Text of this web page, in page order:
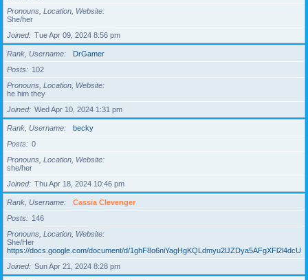
Pronouns, Location, Website
She/her
Joined
Tue Apr 09, 2024 8:56 pm
Rank, Username
DrGamer
Posts
102
Pronouns, Location, Website
he him they
Joined
Wed Apr 10, 2024 1:31 pm
Rank, Username
becky
Posts
0
Pronouns, Location, Website
she/her
Joined
Thu Apr 18, 2024 10:46 pm
Rank, Username
Cassia Clevenger
Posts
146
Pronouns, Location, Website
She/Her
https://docs.google.com/document/d/
Joined
Sun Apr 21, 2024 8:28 pm